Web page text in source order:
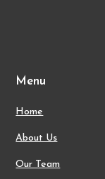
Menu
Home
About Us
Our Team